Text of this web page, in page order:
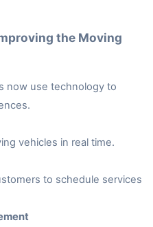
the Moving
now use technology to
vehicles in real time.
to schedule services